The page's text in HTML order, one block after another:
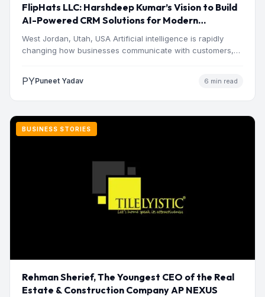
FlipHats LLC: Harshdeep Kumar’s Vision to Build
AI-Powered CRM Solutions for Modern
West Jordan, Utah, USA Artificial intelligence is rapidly
changing how businesses communicate with customers,
PYPuneet Yadav 6 min read
BUSINESS STORIES
Rehman Sherief, The Youngest CEO of the Real
Estate & Construction Company AP NEXUS